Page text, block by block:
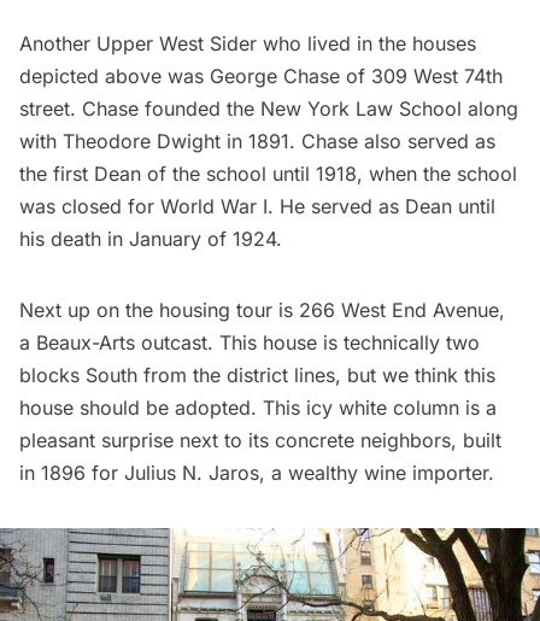
Another Upper West Sider who lived in the houses
depicted above was George Chase of 309 West 74th
street. Chase founded the New York Law School along
with Theodore Dwight in 1891. Chase also served as
the first Dean of the school until 1918, when the school
was closed for World War I. He served as Dean until
his death in January of 1924.
Next up on the housing tour is 266 West End Avenue,
a Beaux-Arts outcast. This house is technically two
blocks South from the district lines, but we think this
house should be adopted. This icy white column is a
pleasant surprise next to its concrete neighbors, built
in 1896 for Julius N. Jaros, a wealthy wine importer.